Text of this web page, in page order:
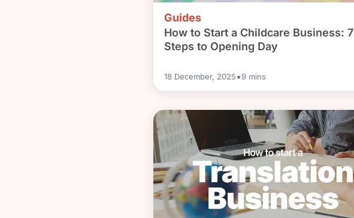
Guides
How to Start a Childcare Business: 7
Steps to Opening Day
18 December, 2025•9 mins